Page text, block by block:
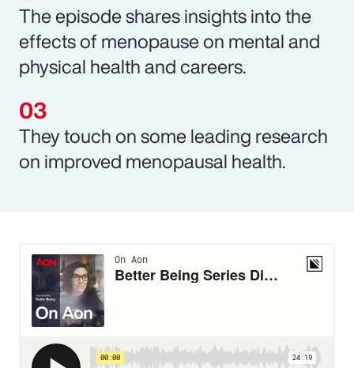
The episode shares insights into the
effects of menopause on mental and
physical health and careers.
They touch on some leading research
on improved menopausal health.